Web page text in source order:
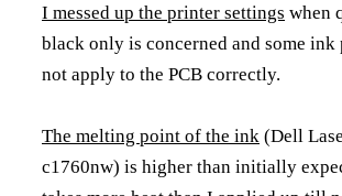
I messed up the printer settings when
black only is concerned and some ink
not apply to the PCB correctly.
The melting point of the ink (Dell
c1760nw) is higher than initially